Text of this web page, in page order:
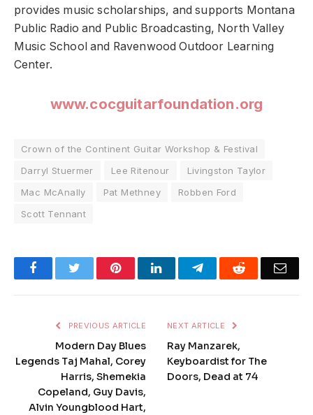
provides music scholarships, and supports Montana
Public Radio and Public Broadcasting, North Valley
Music School and Ravenwood Outdoor Learning
Center.
www.cocguitarfoundation.org
Crown of the Continent Guitar Workshop & Festival
Darryl Stuermer
Lee Ritenour
Livingston Taylor
Mac McAnally
Pat Methney
Robben Ford
Scott Tennant
FacebookTwitter PinterestLinkedInTelegramReddit
PREVIOUS ARTICLE
Modern Day Blues
Legends Taj Mahal, Corey
Harris, Shemekia
Copeland, Guy Davis,
Alvin Youngblood Hart,
NEXT ARTICLE
Ray Manzarek,
Keyboardist for The
Doors, Dead at 74